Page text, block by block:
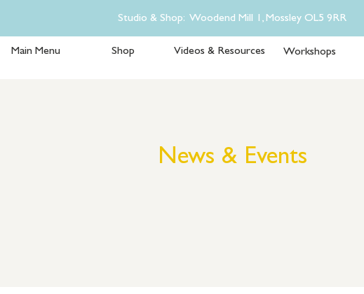
Studio & Shop: Woodend Mill 1, Mossley OL5 9RR
Main Menu Shop Videos & Resources Workshops
News & Events